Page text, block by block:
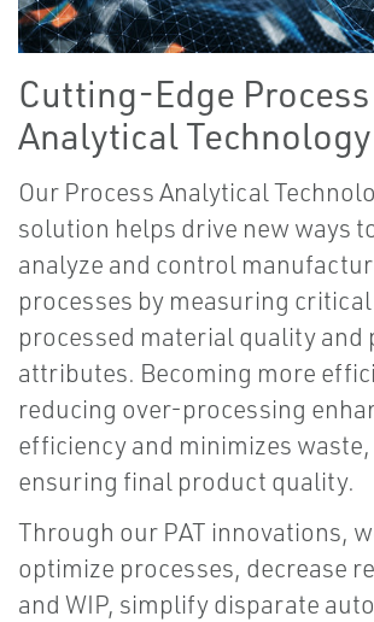
Cutting-Edge Process
Analytical Technology
Our Process Analytical
solution helps drive new ways
analyze and control
processes by measuring
processed material quality and
attributes. Becoming more
reducing over-processing
efficiency and minimizes
ensuring final product quality.
Through our PAT innovations,
optimize processes, decrease
and WIP, simplify disparate